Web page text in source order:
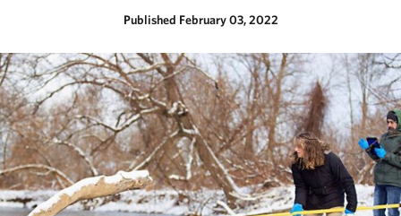
Published February 03, 2022